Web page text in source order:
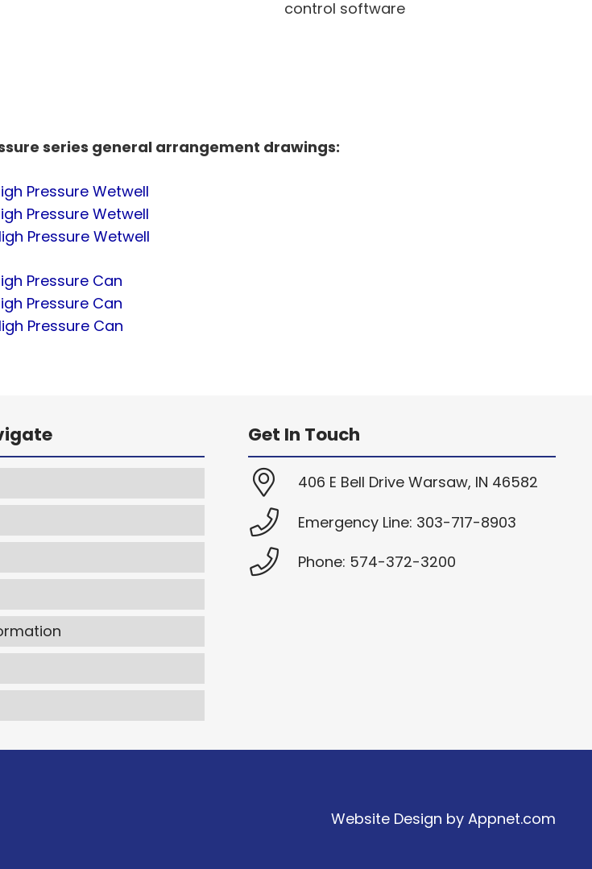
control software
series general arrangement drawings:
Pressure Wetwell
Pressure Wetwell
Pressure Wetwell
Pressure Can
Pressure Can
Pressure Can
Get In Touch
406 E Bell Drive Warsaw, IN 46582
Emergency Line: 303-717-8903
Phone: 574-372-3200
Website Design by Appnet.com